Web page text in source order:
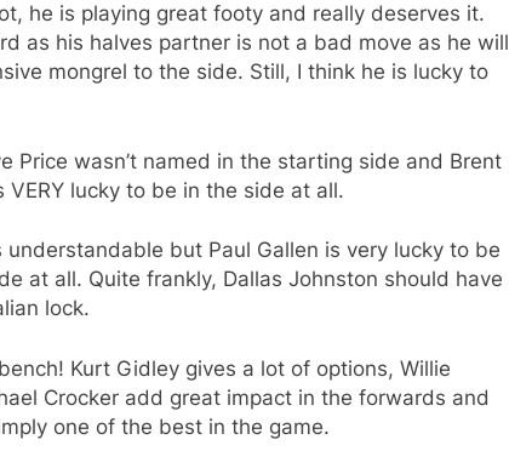
he is playing great footy and really deserves it.
as his halves partner is not a bad move as he will
mongrel to the side. Still, I think he is lucky to
Price wasn’t named in the starting side and Brent
VERY lucky to be in the side at all.
understandable but Paul Gallen is very lucky to be
at all. Quite frankly, Dallas Johnston should have
lock.
Kurt Gidley gives a lot of options, Willie
Crocker add great impact in the forwards and
one of the best in the game.